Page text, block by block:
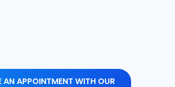
AN APPOINTMENT WITH OUR